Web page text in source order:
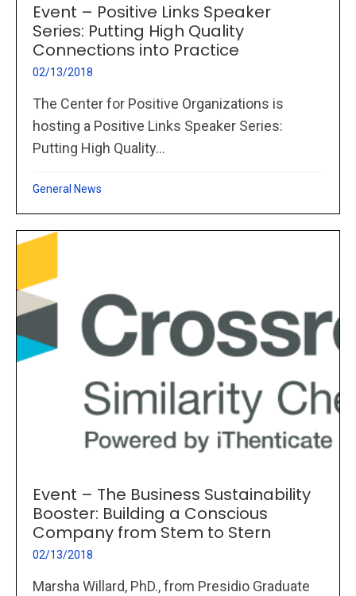
Event – Positive Links Speaker
Series: Putting High Quality
Connections into Practice
02/13/2018
The Center for Positive Organizations is
hosting a Positive Links Speaker Series:
Putting High Quality...
General News
Event – The Business Sustainability
Booster: Building a Conscious
Company from Stem to Stern
02/13/2018
Marsha Willard, PhD., from Presidio Graduate